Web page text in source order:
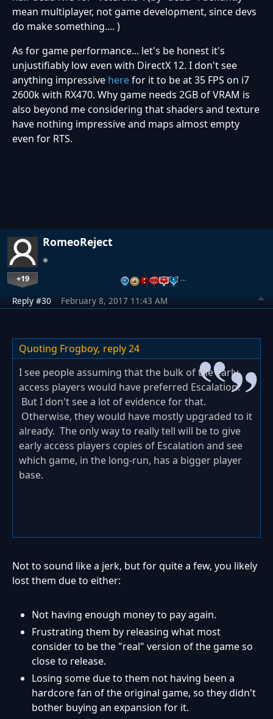
mean multiplayer, not game development, since devs
do make something.... )
As for game performance... let's be honest it's
unjustifiably low even with DirectX 12. I don't see
anything impressive herefor it to be at 35 FPS on i7
2600k with RX470. Why game needs 2GB of VRAM is
also beyond me considering that shaders and texture
have nothing impressive and maps almost empty
even for RTS.
RomeoReject
+19 …
Reply #30 February 8, 2017 11:43 AM
Quoting Frogboy, reply 24
I see people assuming that the bulk of the early
access players would have preferred Escalation.
But I don't see a lot of evidence for that.
Otherwise, they would have mostly upgraded to it
already. The only way to really tell will be to give
early access players copies of Escalation and see
which game, in the long-run, has a bigger player
base.
Not to sound like a jerk, but for quite a few, you likely
lost them due to either:
Not having enough money to pay again.
Frustrating them by releasing what most
consider to be the "real" version of the game so
close to release.
Losing some due to them not having been a
hardcore fan of the original game, so they didn't
bother buying an expansion for it.